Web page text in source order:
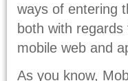
ways of entering
both with
mobile web and
As you know,